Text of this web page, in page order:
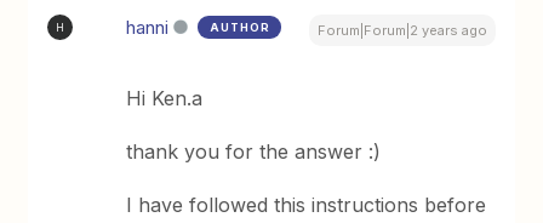
H hanni AUTHOR Forum|Forum|2 years ago
Hi Ken.a
thank you for the answer :)
I have followed this instructions before